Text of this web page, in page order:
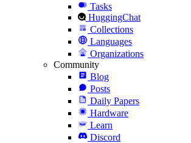
Tasks
HuggingChat
Collections
Languages
Organizations
Community
Blog
Posts
Daily Papers
Hardware
Learn
Discord